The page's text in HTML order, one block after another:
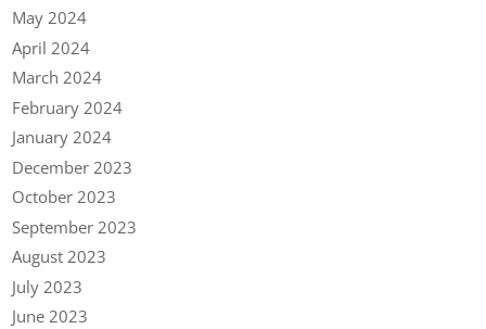
May 2024
April 2024
March 2024
February 2024
January 2024
December 2023
October 2023
September 2023
August 2023
July 2023
June 2023